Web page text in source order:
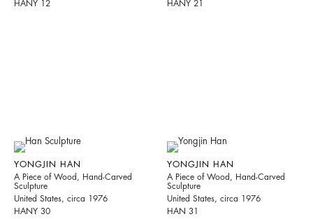
HANY 12
HANY 21
YONGJIN HAN
A Piece of Wood, Hand-Carved
Sculpture
United States, circa 1976
HANY 30
YONGJIN HAN
A Piece of Wood, Hand-Carved
Sculpture
United States, circa 1976
HAN 31